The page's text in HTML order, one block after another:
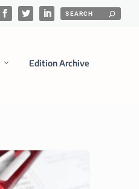
Edition Archive